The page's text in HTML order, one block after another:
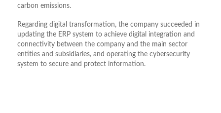
carbon emissions.
Regarding digital transformation, the company succeeded in
updating the ERP system to achieve digital integration and
connectivity between the company and the main sector
entities and subsidiaries, and operating the cybersecurity
system to secure and protect information.